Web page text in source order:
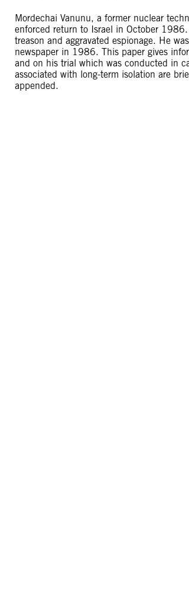
Mordechai Vanunu, a former nuclear
enforced return to Israel in October
treason and aggravated espionage. He
newspaper in 1986. This paper gives
and on his trial which was conducted in
associated with long-term isolation are
appended.